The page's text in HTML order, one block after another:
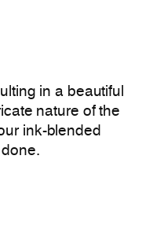
in a beautiful
nature of the
ink-blended